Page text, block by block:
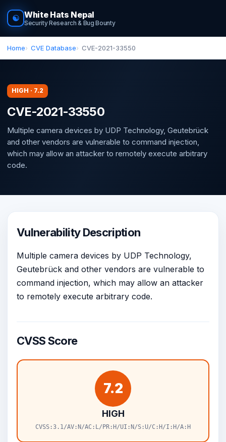
☯ White Hats Nepal
Security Research & Bug Bounty
Home CVE Database CVE-2021-33550
HIGH · 7.2
CVE-2021-33550
Multiple camera devices by UDP Technology, Geutebrück
and other vendors are vulnerable to command injection,
which may allow an attacker to remotely execute arbitrary
code.
Vulnerability Description
Multiple camera devices by UDP Technology,
Geutebrück and other vendors are vulnerable to
command injection, which may allow an attacker
to remotely execute arbitrary code.
CVSS Score
7.2
HIGH
CVSS:3.1/AV:N/AC:L/PR:H/UI:N/S:U/C:H/I:H/A:H